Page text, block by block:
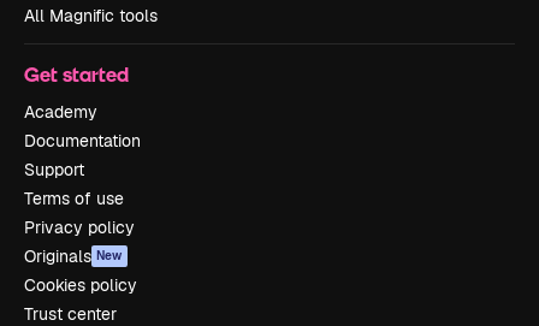
All Magnific tools
Get started
Academy
Documentation
Support
Terms of use
Privacy policy
Originals New
Cookies policy
Trust center